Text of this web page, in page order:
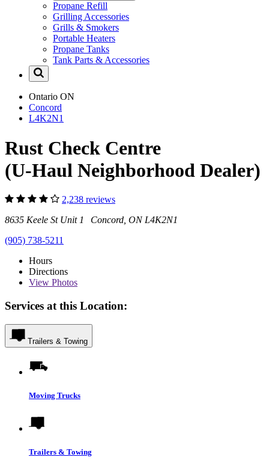
Propane Refill
Grilling Accessories
Grills & Smokers
Portable Heaters
Propane Tanks
Tank Parts & Accessories
Ontario ON
Concord
L4K2N1
Rust Check Centre
(U-Haul Neighborhood Dealer)
2,238 reviews
8635 Keele St Unit 1 Concord, ON L4K2N1
(905) 738-5211
Hours
Directions
View Photos
Services at this Location:
Trailers & Towing
Moving Trucks
Trailers & Towing